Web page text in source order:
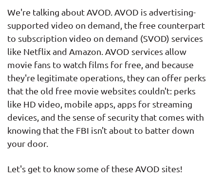
We're talking about AVOD. AVOD is advertising-
supported video on demand, the free counterpart
to subscription video on demand (SVOD) services
like Netflix and Amazon. AVOD services allow
movie fans to watch films for free, and because
they're legitimate operations, they can offer perks
that the old free movie websites couldn't: perks
like HD video, mobile apps, apps for streaming
devices, and the sense of security that comes with
knowing that the FBI isn't about to batter down
your door.
Let's get to know some of these AVOD sites!